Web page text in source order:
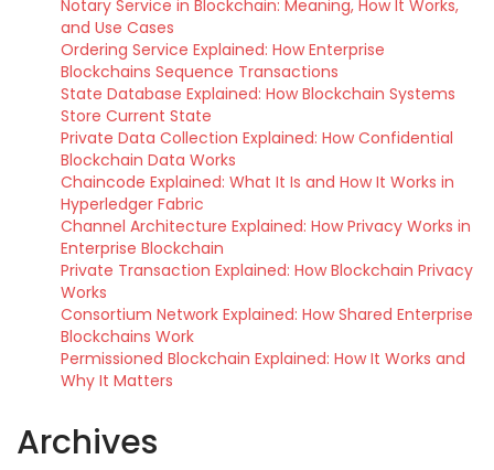
Notary Service in Blockchain: Meaning, How It Works,
and Use Cases
Ordering Service Explained: How Enterprise
Blockchains Sequence Transactions
State Database Explained: How Blockchain Systems
Store Current State
Private Data Collection Explained: How Confidential
Blockchain Data Works
Chaincode Explained: What It Is and How It Works in
Hyperledger Fabric
Channel Architecture Explained: How Privacy Works in
Enterprise Blockchain
Private Transaction Explained: How Blockchain Privacy
Works
Consortium Network Explained: How Shared Enterprise
Blockchains Work
Permissioned Blockchain Explained: How It Works and
Why It Matters
Archives